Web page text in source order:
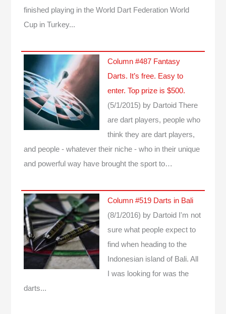
finished playing in the World Dart Federation World
Cup in Turkey...
Column #487 Fantasy
Darts. It’s free. Easy to
enter. Top prize is $500.
(5/1/2015) by Dartoid There
are dart players, people who
think they are dart players,
and people - whatever their niche - who in their unique
and powerful way have brought the sport to…
Column #519 Darts in Bali
(8/1/2016) by Dartoid
I'm not
sure what people expect to
find when heading to the
Indonesian island of Bali. All
I was looking for was the
darts...